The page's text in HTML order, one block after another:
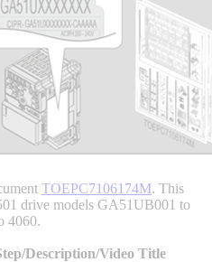
TOEPC7106174M. This
drive models GA51UB001 to
4060.
Description/Video Title